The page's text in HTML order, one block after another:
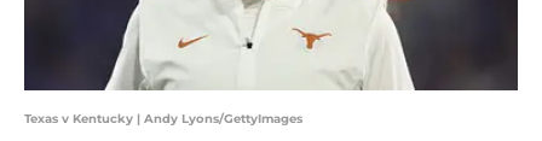
Texas v Kentucky | Andy Lyons/GettyImages